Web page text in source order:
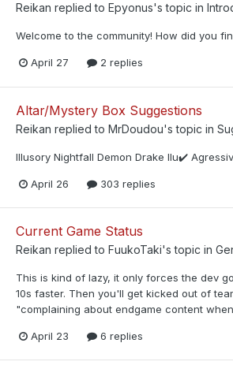
Reikan replied to Epyonus's topic in
Welcome to the community! How did you
April 27 2 replies
Altar/Mystery Box Suggestions
Reikan replied to MrDoudou's topic in
Illusory Nightfall Demon Drake Ilu✔️
April 26 303 replies
Current Game Status
Reikan replied to FuukoTaki's topic in
This is kind of lazy, it only forces the dev
10s faster. Then you'll get kicked out of
"complaining about endgame content
April 23 6 replies